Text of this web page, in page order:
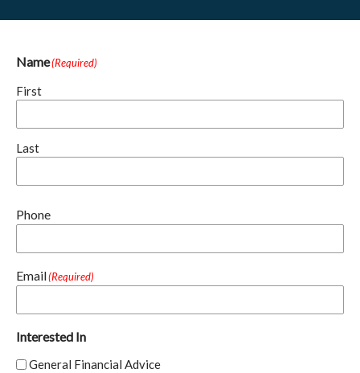
Name(Required)
First
Last
Phone
Email(Required)
Interested In
General Financial Advice